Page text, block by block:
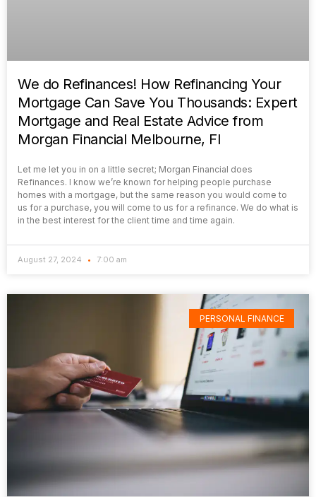
We do Refinances! How Refinancing Your
Mortgage Can Save You Thousands: Expert
Mortgage and Real Estate Advice from
Morgan Financial Melbourne, Fl
Let me let you in on a little secret; Morgan Financial does
Refinances. I know we’re known for helping people purchase
homes with a mortgage, but the same reason you would come to
us for a purchase, you will come to us for a refinance. We do what is
in the best interest for the client time and time again.
August 27, 2024 7:00 am
PERSONAL FINANCE